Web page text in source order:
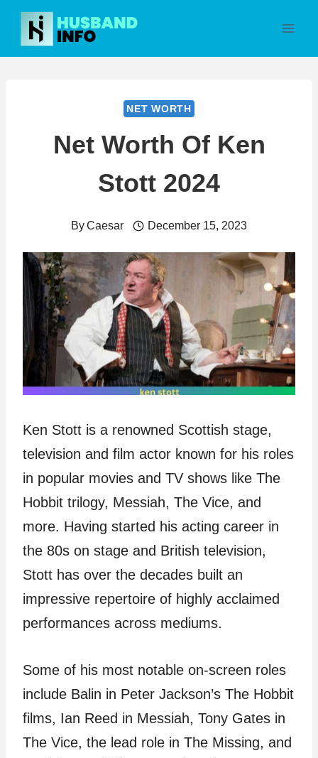
Skip
content
NET WORTH
Net Worth Of Ken
Stott 2024
ByCaesar December 15, 2023
Ken Stott is a renowned Scottish stage,
television and film actor known for his roles
in popular movies and TV shows like The
Hobbit trilogy, Messiah, The Vice, and
more. Having started his acting career in
the 80s on stage and British television,
Stott has over the decades built an
impressive repertoire of highly acclaimed
performances across mediums.
Some of his most notable on-screen roles
include Balin in Peter Jackson’s The Hobbit
films, Ian Reed in Messiah, Tony Gates in
The Vice, the lead role in The Missing, and